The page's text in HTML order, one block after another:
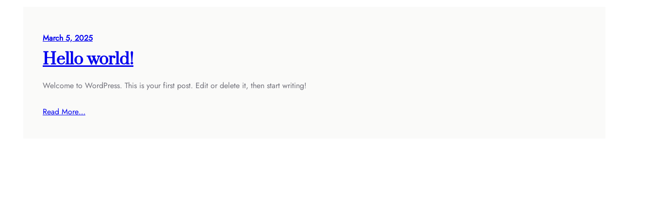
March 5, 2025
Hello world!
Welcome to WordPress. This is your first post. Edit or delete it, then start writing!
Read More…